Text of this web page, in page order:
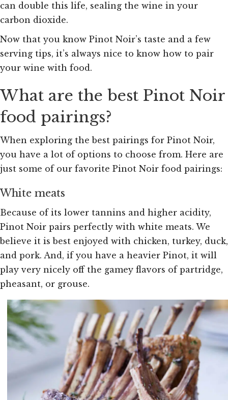
can double this life, sealing the wine in your
carbon dioxide.
Now that you know Pinot Noir’s taste and a few
serving tips, it’s always nice to know how to pair
your wine with food.
What are the best Pinot Noir
food pairings?
When exploring the best pairings for Pinot Noir,
you have a lot of options to choose from. Here are
just some of our favorite Pinot Noir food pairings:
White meats
Because of its lower tannins and higher acidity,
Pinot Noir pairs perfectly with white meats. We
believe it is best enjoyed with chicken, turkey, duck,
and pork. And, if you have a heavier Pinot, it will
play very nicely off the gamey flavors of partridge,
pheasant, or grouse.